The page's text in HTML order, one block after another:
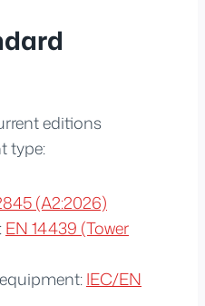
editions
type:
(A2:2026)
EN 14439 (Tower
IEC/EN